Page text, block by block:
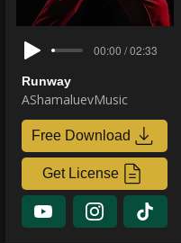
00:00 / 02:33
Runway
AShamaluevMusic
Free Download
Get License